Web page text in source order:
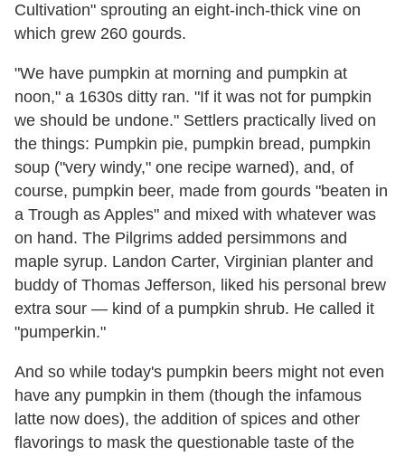
Cultivation" sprouting an eight-inch-thick vine on
which grew 260 gourds.
"We have pumpkin at morning and pumpkin at
noon," a 1630s ditty ran. "If it was not for pumpkin
we should be undone." Settlers practically lived on
the things: Pumpkin pie, pumpkin bread, pumpkin
soup ("very windy," one recipe warned), and, of
course, pumpkin beer, made from gourds "beaten in
a Trough as Apples" and mixed with whatever was
on hand. The Pilgrims added persimmons and
maple syrup. Landon Carter, Virginian planter and
buddy of Thomas Jefferson, liked his personal brew
extra sour — kind of a pumpkin shrub. He called it
"pumperkin."
And so while today's pumpkin beers might not even
have any pumpkin in them (though the infamous
latte now does), the addition of spices and other
flavorings to mask the questionable taste of the